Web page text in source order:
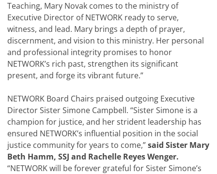
Teaching, Mary Novak comes to the ministry of
Executive Director of NETWORK ready to serve,
witness, and lead. Mary brings a depth of prayer,
discernment, and vision to this ministry. Her personal
and professional integrity promises to honor
NETWORK’s rich past, strengthen its significant
present, and forge its vibrant future.”
NETWORK Board Chairs praised outgoing Executive
Director Sister Simone Campbell. “Sister Simone is a
champion for justice, and her strident leadership has
ensured NETWORK’s influential position in the social
justice community for years to come,”said Sister Mary
Beth Hamm, SSJ and Rachelle Reyes Wenger.
“NETWORK will be forever grateful for Sister Simone’s